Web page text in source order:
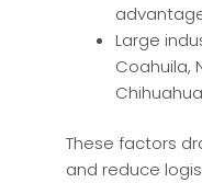
Large
Coahuila,
Chihuahua
These factors
and reduce